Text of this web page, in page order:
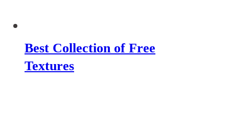
Best Collection of Free
Textures